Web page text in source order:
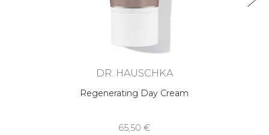
DR. HAUSCHKA
Regenerating Day Cream
65,50 €